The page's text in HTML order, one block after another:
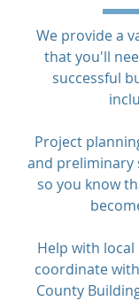
We provide a
that you'll
successful
Project
and preliminary
so you know
Help with
coordinate
County